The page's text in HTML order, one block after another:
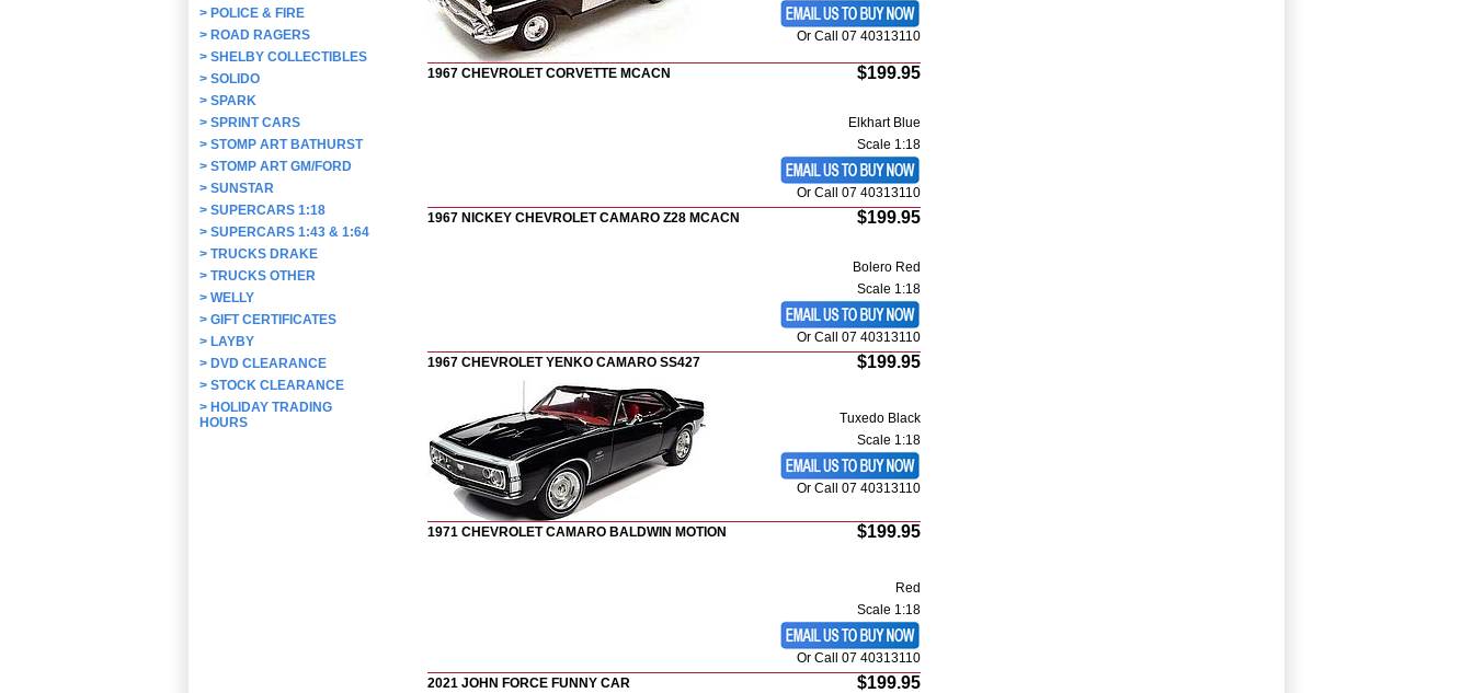
> POLICE & FIRE
> ROAD RAGERS
> SHELBY COLLECTIBLES
> SOLIDO
> SPARK
> SPRINT CARS
> STOMP ART BATHURST
> STOMP ART GM/FORD
> SUNSTAR
> SUPERCARS 1:18
> SUPERCARS 1:43 & 1:64
> TRUCKS DRAKE
> TRUCKS OTHER
> WELLY
> GIFT CERTIFICATES
> LAYBY
> DVD CLEARANCE
> STOCK CLEARANCE
> HOLIDAY TRADING
HOURS
Or Call 07 40313110
1967 CHEVROLET CORVETTE MCACN $199.95
Elkhart Blue
Scale 1:18
Or Call 07 40313110
1967 NICKEY CHEVROLET CAMARO Z28 MCACN
$199.95
Bolero Red
Scale 1:18
Or Call 07 40313110
1967 CHEVROLET YENKO CAMARO SS427
$199.95
Tuxedo Black
Scale 1:18
Or Call 07 40313110
1971 CHEVROLET CAMARO BALDWIN MOTION $199.95
Red
Scale 1:18
Or Call 07 40313110
2021 JOHN FORCE FUNNY CAR
$199.95